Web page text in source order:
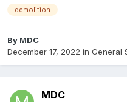
demolition
By MDC
December 17, 2022 in General
MDC